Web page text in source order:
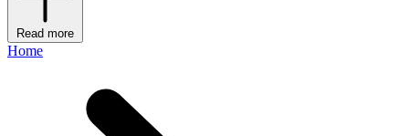
Read more
Home